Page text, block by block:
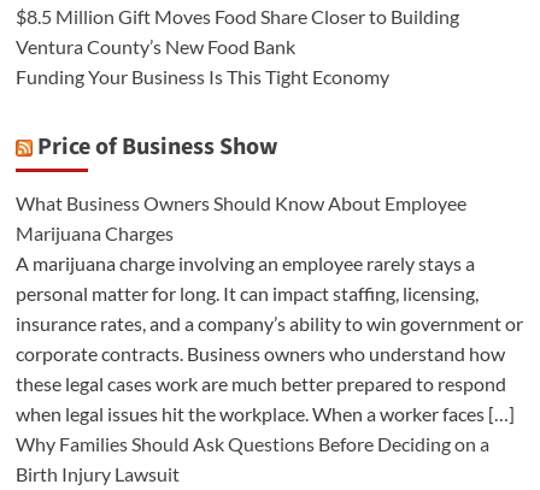
$8.5 Million Gift Moves Food Share Closer to Building
Ventura County’s New Food Bank
Funding Your Business Is This Tight Economy
Price of Business Show
What Business Owners Should Know About Employee
Marijuana Charges
A marijuana charge involving an employee rarely stays a
personal matter for long. It can impact staffing, licensing,
insurance rates, and a company’s ability to win government or
corporate contracts. Business owners who understand how
these legal cases work are much better prepared to respond
when legal issues hit the workplace. When a worker faces […]
Why Families Should Ask Questions Before Deciding on a
Birth Injury Lawsuit